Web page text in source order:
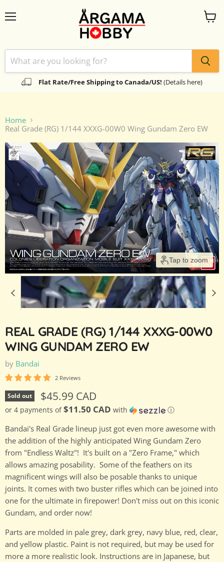
Flat Rate/Free Shipping to Canada/US! (Details here)
View
Home
Real Grade (RG) 1/144 XXXG-00W0 Wing Gundam Zero EW
Tap to zoom
REAL GRADE (RG) 1/144 XXXG-00W0
WING GUNDAM ZERO EW
by Bandai
2 Reviews
Sold out Current price
$45.99 CAD
or 4 payments of$11.50 CAD with ⓘ
Bandai's Real Grade lineup just got even more awesome with
the addition of the highly anticipated Wing Gundam Zero
from "Endless Waltz"! It's built on a "Zero Frame," which
allows amazing posability. Some of the feathers on its
magnificent wings will also be posable thanks to unique
joints. It comes with two buster rifles which can be joined into
one for the ultimate in firepower! Don't miss out on this iconic
Gundam, and order now!
Parts are molded in pale grey, dark grey, navy blue, red, clear,
and yellow plastic. Paint is not required, but may be used for
more a more realistic look. Instructions are in Japanese, but